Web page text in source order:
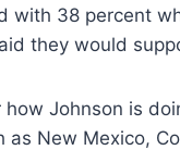
with 38 percent
they would
how Johnson is
as New Mexico,